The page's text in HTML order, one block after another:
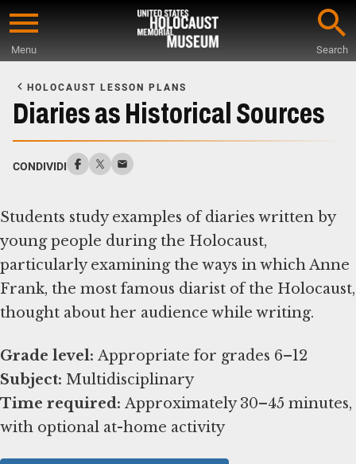
Skip
content
Menu Search
Main
Content
HOLOCAUST LESSON PLANS
Diaries as Historical Sources
CONDIVIDI
Students study examples of diaries written by
young people during the Holocaust,
particularly examining the ways in which Anne
Frank, the most famous diarist of the Holocaust,
thought about her audience while writing.
Grade level:
Subject:
Time required: Approximately 30–45 minutes,
with optional at-home activity